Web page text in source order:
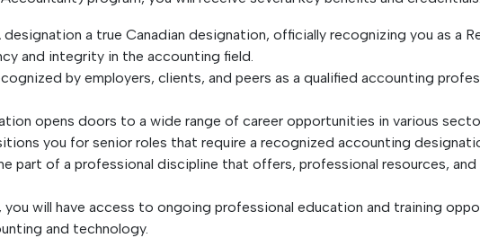
designation a true Canadian designation, officially recognizing you as a
and integrity in the accounting field.
by employers, clients, and peers as a qualified accounting
opens doors to a wide range of career opportunities in various
you for senior roles that require a recognized accounting
part of a professional discipline that offers, professional resources,
you will have access to ongoing professional education and training
and technology.